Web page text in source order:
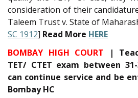
consideration of their
Taleem Trust v. State of
SC 1912] Read More HERE
BOMBAY HIGH COURT |
TET/ CTET exam between
can continue service and be
Bombay HC